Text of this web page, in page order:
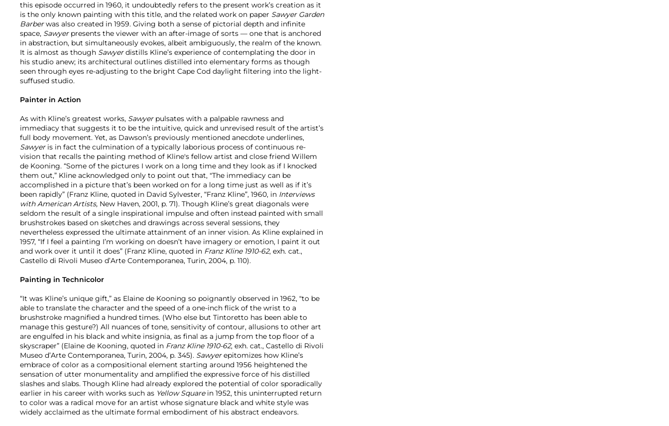
this episode occurred in 1960, it undoubtedly refers to the present work’s creation as it
is the only known painting with this title, and the related work on paper Sawyer Garden
Barberwas also created in 1959. Giving both a sense of pictorial depth and infinite
space, Sawyer presents the viewer with an after-image of sorts — one that is anchored
in abstraction, but simultaneously evokes, albeit ambiguously, the realm of the known.
It is almost as though Sawyerdistills Kline’s experience of contemplating the door in
his studio anew; its architectural outlines distilled into elementary forms as though
seen through eyes re-adjusting to the bright Cape Cod daylight filtering into the light-
suffused studio.
Painter in Action
As with Kline’s greatest works, Sawyerpulsates with a palpable rawness and
immediacy that suggests it to be the intuitive, quick and unrevised result of the artist’s
full body movement. Yet, as Dawson’s previously mentioned anecdote underlines,
Sawyeris in fact the culmination of a typically laborious process of continuous re-
vision that recalls the painting method of Kline's fellow artist and close friend Willem
de Kooning. “Some of the pictures I work on a long time and they look as if I knocked
them out,” Kline acknowledged only to point out that, "The immediacy can be
accomplished in a picture that’s been worked on for a long time just as well as if it’s
been rapidly” (Franz Kline, quoted in David Sylvester, “Franz Kline”, 1960, in Interviews
with American Artists, New Haven, 2001, p. 71). Though Kline’s great diagonals were
seldom the result of a single inspirational impulse and often instead painted with small
brushstrokes based on sketches and drawings across several sessions, they
nevertheless expressed the ultimate attainment of an inner vision. As Kline explained in
1957, “If I feel a painting I’m working on doesn’t have imagery or emotion, I paint it out
and work over it until it does” (Franz Kline, quoted in Franz Kline 1910-62, exh. cat.,
Castello di Rivoli Museo d’Arte Contemporanea, Turin, 2004, p. 110).
Painting in Technicolor
“It was Kline’s unique gift,” as Elaine de Kooning so poignantly observed in 1962, "to be
able to translate the character and the speed of a one-inch flick of the wrist to a
brushstroke magnified a hundred times. (Who else but Tintoretto has been able to
manage this gesture?) All nuances of tone, sensitivity of contour, allusions to other art
are engulfed in his black and white insignia, as final as a jump from the top floor of a
skyscraper” (Elaine de Kooning, quoted in Franz Kline 1910-62, exh. cat., Castello di Rivoli
Museo d’Arte Contemporanea, Turin, 2004, p. 345). Sawyerepitomizes how Kline’s
embrace of color as a compositional element starting around 1956 heightened the
sensation of utter monumentality and amplified the expressive force of his distilled
slashes and slabs. Though Kline had already explored the potential of color sporadically
earlier in his career with works such as Yellow Squarein 1952, this uninterrupted return
to color was a radical move for an artist whose signature black and white style was
widely acclaimed as the ultimate formal embodiment of his abstract endeavors.